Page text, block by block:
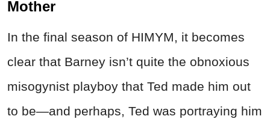
Mother
In the final season of HIMYM, it becomes
clear that Barney isn’t quite the obnoxious
misogynist playboy that Ted made him out
to be—and perhaps, Ted was portraying him